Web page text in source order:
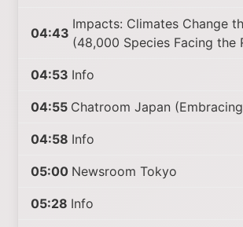
04:43
Impacts: Climates Change
(48,000 Species Facing the
04:53 Info
04:55 Chatroom Japan
04:58 Info
05:00 Newsroom Tokyo
05:28 Info